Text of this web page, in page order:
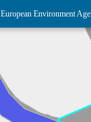
European Environment